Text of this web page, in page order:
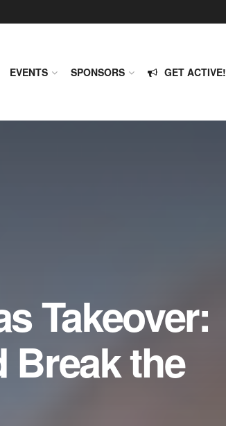
EVENTS SPONSORS GET ACTIVE!
Takeover:
Break the